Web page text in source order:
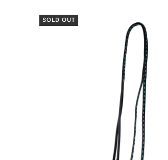
SOLD OUT